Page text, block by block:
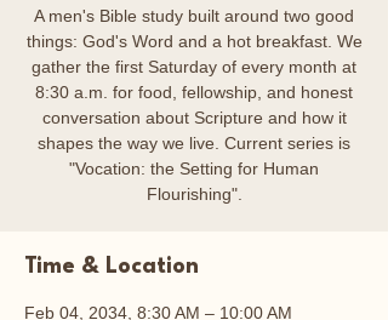
A men's Bible study built around two good
things: God's Word and a hot breakfast. We
gather the first Saturday of every month at
8:30 a.m. for food, fellowship, and honest
conversation about Scripture and how it
shapes the way we live. Current series is
"Vocation: the Setting for Human
Flourishing".
Time & Location
Feb 04, 2034, 8:30 AM – 10:00 AM